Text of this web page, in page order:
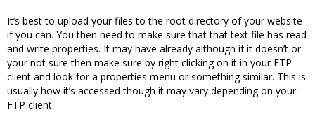
It’s best to upload your files to the root directory of your website
if you can. You then need to make sure that that text file has read
and write properties. It may have already although if it doesn’t or
your not sure then make sure by right clicking on it in your FTP
client and look for a properties menu or something similar. This is
usually how it’s accessed though it may vary depending on your
FTP client.